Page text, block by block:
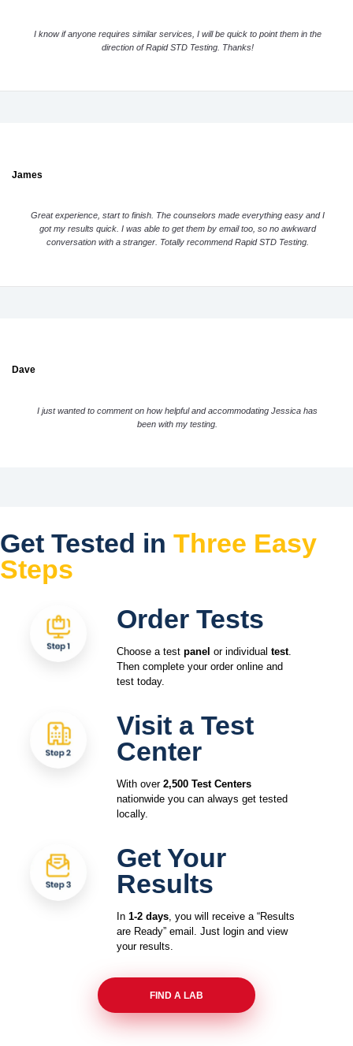
I know if anyone requires similar services, I will be quick to point them in the
direction of Rapid STD Testing. Thanks!
James
Great experience, start to finish. The counselors made everything easy and I
got my results quick. I was able to get them by email too, so no awkward
conversation with a stranger. Totally recommend Rapid STD Testing.
Dave
I just wanted to comment on how helpful and accommodating Jessica has
been with my testing.
Get Tested in Three Easy
Steps
Order Tests
Choose a test panel or individual test.
Then complete your order online and
test today.
Visit a Test
Center
With over 2,500 Test Centers
nationwide you can always get tested
locally.
Get Your
Results
In 1-2 days, you will receive a “Results
are Ready” email. Just login and view
your results.
FIND A LAB